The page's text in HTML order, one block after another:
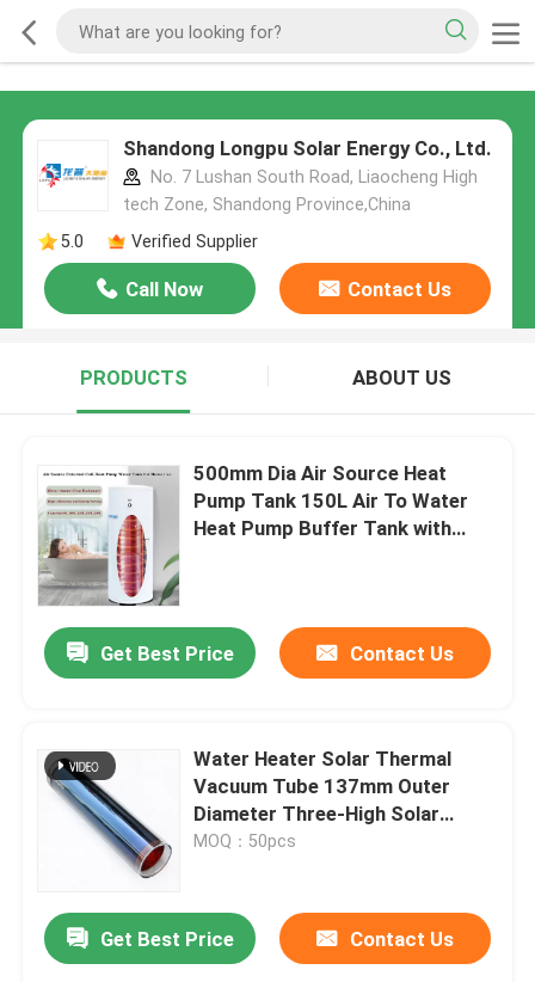
Shandong Longpu Solar Energy Co., Ltd.
No. 7 Lushan South Road, Liaocheng High
tech Zone, Shandong Province,China
5.0
Verified Supplier
Call Now Contact Us
PRODUCTS ABOUT US
500mm Dia Air Source Heat
Pump Tank 150L Air To Water
Heat Pump Buffer Tank with
Get Best Price Contact Us
Water Heater Solar Thermal
Vacuum Tube 137mm Outer
Diameter Three-High Solar
Collector Tube
MOQ：50pcs
Get Best Price Contact Us